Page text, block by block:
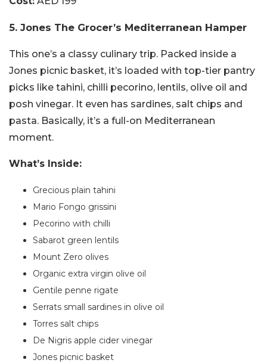
5. Jones The Grocer’s Mediterranean Hamper
This one’s a classy culinary trip. Packed inside a
Jones picnic basket, it’s loaded with top-tier pantry
picks like tahini, chilli pecorino, lentils, olive oil and
posh vinegar. It even has sardines, salt chips and
pasta. Basically, it’s a full-on Mediterranean
moment.
What’s Inside:
Grecious plain tahini
Mario Fongo grissini
Pecorino with chilli
Sabarot green lentils
Mount Zero olives
Organic extra virgin olive oil
Gentile penne rigate
Serrats small sardines in olive oil
Torres salt chips
De Nigris apple cider vinegar
Jones picnic basket